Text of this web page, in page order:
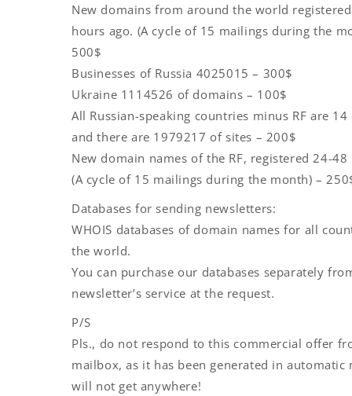
New domains from around the world
hours ago. (A cycle of 15 mailings during the
500$
Businesses of Russia 4025015 – 300$
Ukraine 1114526 of domains – 100$
All Russian-speaking countries minus RF are
and there are 1979217 of sites – 200$
New domain names of the RF, registered 24-48
(A cycle of 15 mailings during the month) –
Databases for sending newsletters:
WHOIS databases of domain names for all
the world.
You can purchase our databases separately
newsletter’s service at the request.
P/S
Pls., do not respond to this commercial offer
mailbox, as it has been generated in automatic
will not get anywhere!